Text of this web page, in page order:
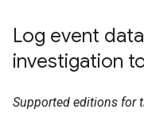
Log event
investigation
Supported editions for